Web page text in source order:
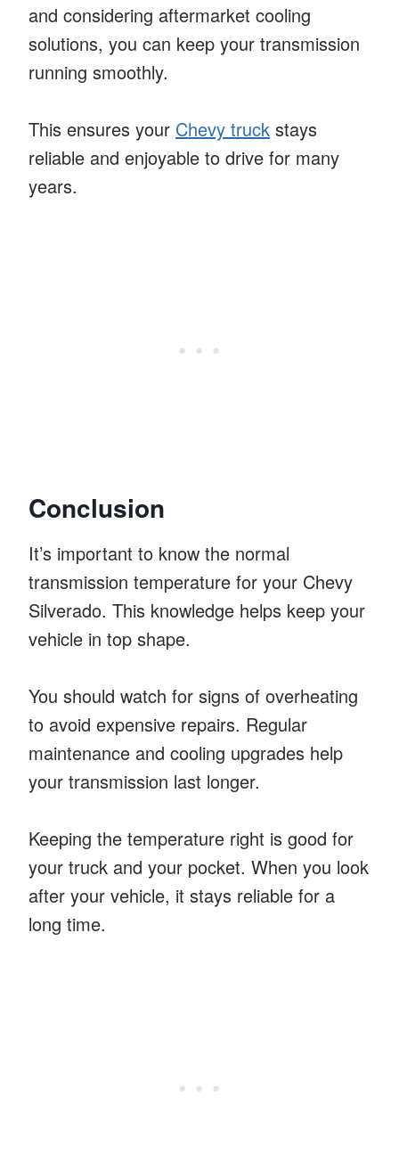
and considering aftermarket cooling
solutions, you can keep your transmission
running smoothly.
This ensures your Chevy truck stays
reliable and enjoyable to drive for many
years.
Conclusion
It’s important to know the normal
transmission temperature for your Chevy
Silverado. This knowledge helps keep your
vehicle in top shape.
You should watch for signs of overheating
to avoid expensive repairs. Regular
maintenance and cooling upgrades help
your transmission last longer.
Keeping the temperature right is good for
your truck and your pocket. When you look
after your vehicle, it stays reliable for a
long time.